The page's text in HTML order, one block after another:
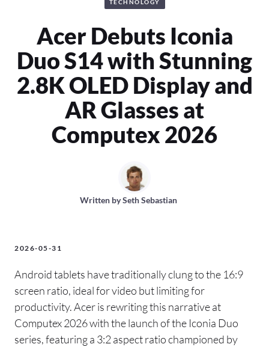
TECHNOLOGY
Acer Debuts Iconia
Duo S14 with Stunning
2.8K OLED Display and
AR Glasses at
Computex 2026
Written bySeth Sebastian
2026-05-31
Android tablets have traditionally clung to the 16:9
screen ratio, ideal for video but limiting for
productivity. Acer is rewriting this narrative at
Computex 2026 with the launch of the Iconia Duo
series, featuring a 3:2 aspect ratio championed by